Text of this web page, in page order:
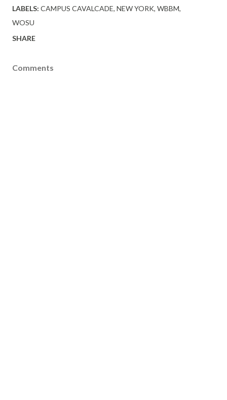
LABELS: CAMPUS CAVALCADE NEW YORK WBBM
WOSU
SHARE
Comments